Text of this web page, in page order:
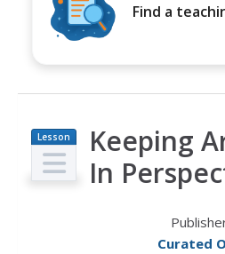
Find a
Lesson
Plan
Keeping
In
Curated